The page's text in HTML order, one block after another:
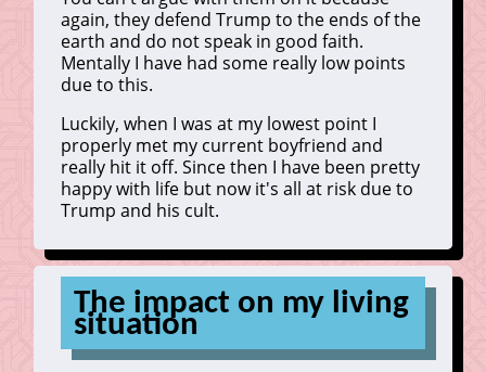
again, they defend Trump to the ends of the
earth and do not speak in good faith.
Mentally I have had some really low points
due to this.
Luckily, when I was at my lowest point I
properly met my current boyfriend and
really hit it off. Since then I have been pretty
happy with life but now it's all at risk due to
Trump and his cult.
The impact on my living
situation